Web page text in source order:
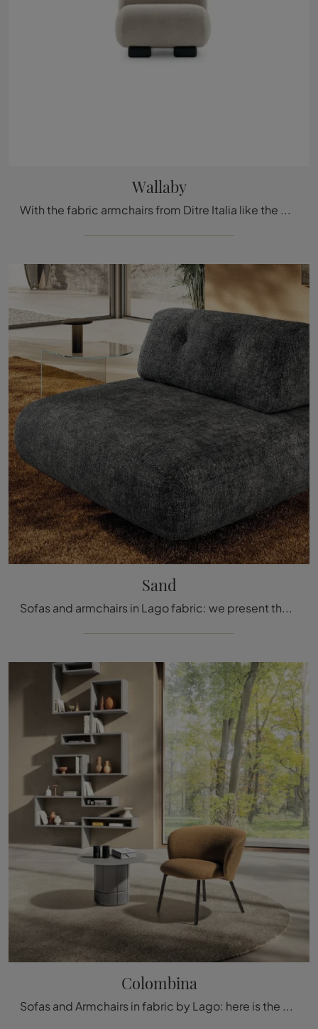
Wallaby
With the fabric armchairs from Ditre Italia like the Wallaby model, you can complete your furnishing project.
Sand
Sofas and armchairs in Lago fabric: we present the Sand model in fabric to complete your spaces.
Colombina
Sofas and Armchairs in fabric by Lago: here is the Colombina fabric model to enhance your spaces.